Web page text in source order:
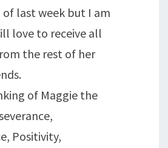
last week but I am
love to receive all
the rest of her
of Maggie the
Positivity,